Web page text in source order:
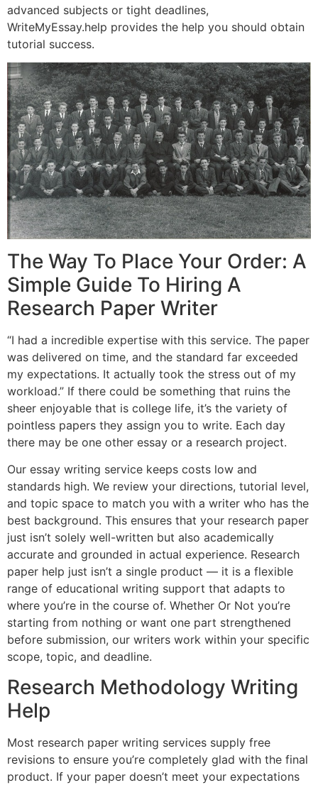
advanced subjects or tight deadlines,
WriteMyEssay.help provides the help you should obtain
tutorial success.
The Way To Place Your Order: A
Simple Guide To Hiring A
Research Paper Writer
“I had a incredible expertise with this service. The paper
was delivered on time, and the standard far exceeded
my expectations. It actually took the stress out of my
workload.” If there could be something that ruins the
sheer enjoyable that is college life, it’s the variety of
pointless papers they assign you to write. Each day
there may be one other essay or a research project.
Our essay writing service keeps costs low and
standards high. We review your directions, tutorial level,
and topic space to match you with a writer who has the
best background. This ensures that your research paper
just isn’t solely well-written but also academically
accurate and grounded in actual experience. Research
paper help just isn’t a single product — it is a flexible
range of educational writing support that adapts to
where you’re in the course of. Whether Or Not you’re
starting from nothing or want one part strengthened
before submission, our writers work within your specific
scope, topic, and deadline.
Research Methodology Writing
Help
Most research paper writing services supply free
revisions to ensure you’re completely glad with the final
product. If your paper doesn’t meet your expectations